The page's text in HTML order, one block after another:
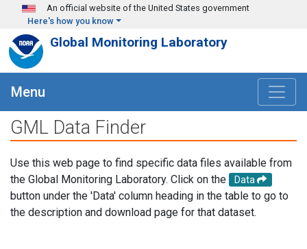
Skip to main content
An official website of the United States government
Here's how you know
Global Monitoring Laboratory
Menu
GML Data Finder
Use this web page to find specific data files available from
the Global Monitoring Laboratory. Click on the
Data
button under the 'Data' column heading in the table to go to
the description and download page for that dataset.